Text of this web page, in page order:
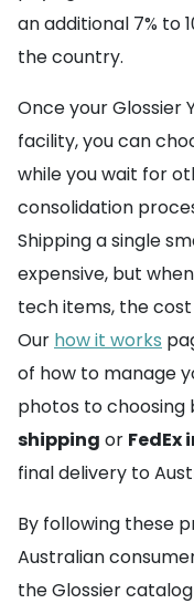
an additional 7% to
the country.
Once your Glossier
facility, you can
while you wait for
consolidation
Shipping a single
expensive, but
tech items, the
Our how it works
of how to manage
photos to choosing
shipping or
final delivery to
By following these
Australian
the Glossier